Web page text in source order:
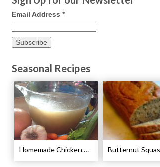
Email Address *
Seasonal Recipes
Homemade Chicken Stock Recipe